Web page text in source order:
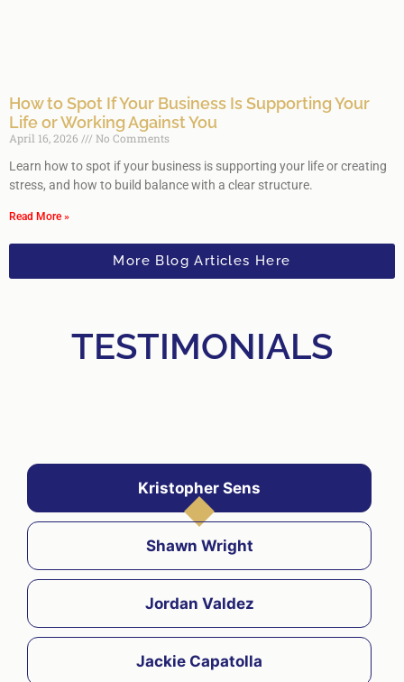
How to Spot If Your Business Is Supporting Your
Life or Working Against You
April 16, 2026
No Comments
Learn how to spot if your business is supporting your life or creating
stress, and how to build balance with a clear structure.
Read More »
More Blog Articles Here
TESTIMONIALS
Kristopher Sens
Shawn Wright
Jordan Valdez
Jackie Capatolla